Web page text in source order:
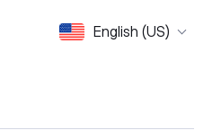
English (US)